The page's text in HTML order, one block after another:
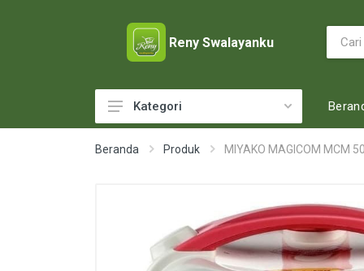
Reny Swalayanku
ACCESSORIES
BABY TOILETRIES
Kategori
Beranda Produk MIYAKO MAGICOM MCM